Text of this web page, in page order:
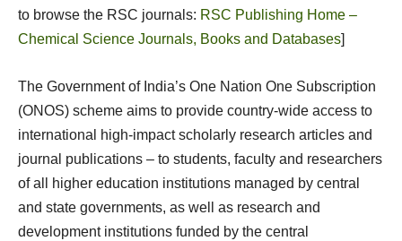
to browse the RSC journals: RSC Publishing Home –
Chemical Science Journals, Books and Databases]
The Government of India’s One Nation One Subscription
(ONOS) scheme aims to provide country-wide access to
international high-impact scholarly research articles and
journal publications – to students, faculty and researchers
of all higher education institutions managed by central
and state governments, as well as research and
development institutions funded by the central